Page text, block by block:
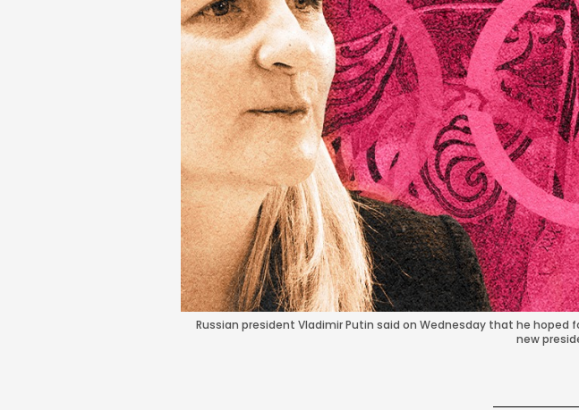
Russian president Vladimir Putin said on Wednesday that he
new